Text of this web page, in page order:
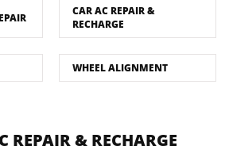
CAR AC REPAIR &
RECHARGE
WHEEL ALIGNMENT
REPAIR & RECHARGE